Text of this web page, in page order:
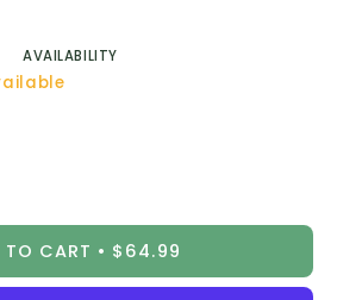
a powerhouse water filter. The
by LifeStraw® is an
snaps in place between
and the tube via the Quicklink™
of filtration provide safe
any source. The Hollow Fiber
Filter removes taste, odor,
Kit accessory rinses clean and
BPF.
AVAILABILITY
TO CART $64.99